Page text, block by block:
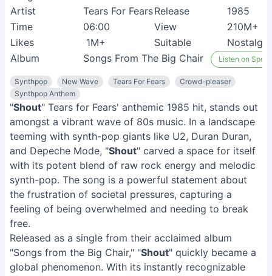
Artist
Tears For FearsRelease
1985
Time
06:00 View
210M+
Likes
1M+ Suitable
Album
Songs From The Big Chair Listen on
Synthpop New Wave Tears For Fears
Crowd-pleaser
Synthpop Anthem
"Shout" Tears for Fears' anthemic 1985 hit, stands out
amongst a vibrant wave of 80s music. In a landscape
teeming with synth-pop giants like U2, Duran Duran,
and Depeche Mode, "Shout" carved a space for itself
with its potent blend of raw rock energy and melodic
synth-pop. The song is a powerful statement about
the frustration of societal pressures, capturing a
feeling of being overwhelmed and needing to break
free.
Released as a single from their acclaimed album
"Songs from the Big Chair," "Shout" quickly became a
global phenomenon. With its instantly recognizable